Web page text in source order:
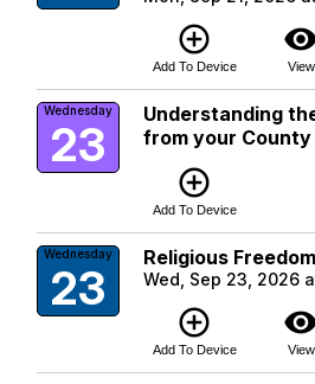
add_circle_outline
Add To Device View
Wednesday
23
Understanding
from your County
add_circle_outline
Add To Device
Wednesday
23
Religious
Wed, Sep 23, 2026
add_circle_outline
Add To Device View